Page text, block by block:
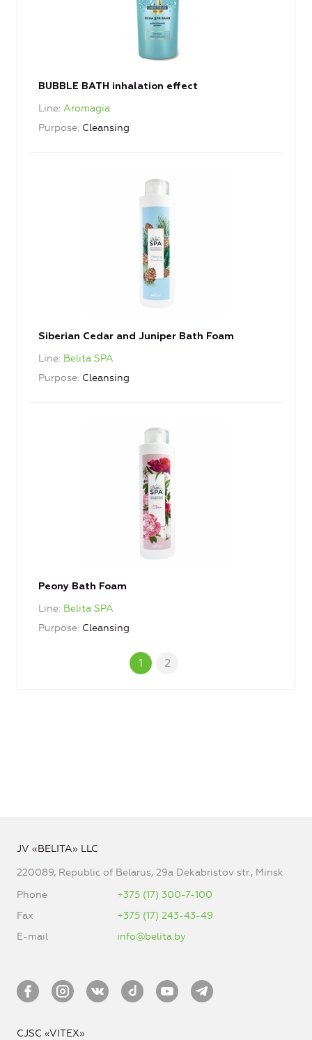
BUBBLE BATH inhalation effect
Line Aromagia
Purpose Cleansing
Siberian Cedar and Juniper Bath Foam
Line Belita SPA
Purpose Cleansing
Peony Bath Foam
Line Belita SPA
Purpose Cleansing
1 2
JV «BELITA» LLC
220089, Republic of Belarus, 29a Dekabristov str., Minsk
Phone
+375 (17) 300-7-100
Fax
+375 (17) 243-43-49
E-mail
info@belita.by
CJSC «VITEX»